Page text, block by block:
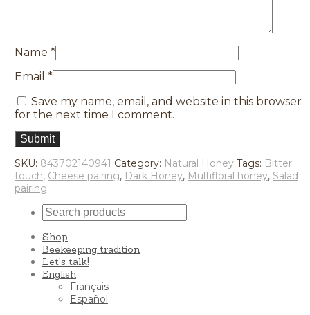
Name *
Email *
Save my name, email, and website in this browser
for the next time I comment.
SKU: 843702140941 Category: Natural Honey Tags: Bitter
touch, Cheese pairing, Dark Honey, Multifloral honey, Salad
pairing
Shop
Beekeeping tradition
Let’s talk!
English
Français
Español